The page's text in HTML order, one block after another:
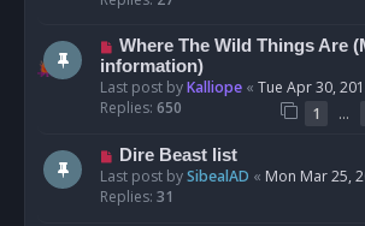
Where The Wild Things Are
information)
Last post byKalliope « Tue Apr 30,
Replies: 650 1 …
Dire Beast list
Last post bySibealAD « Mon Mar 25,
Replies: 31